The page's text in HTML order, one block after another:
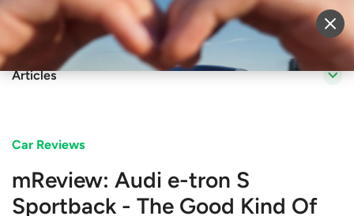
Sell Vehicle Login
Articles
Car Reviews
mReview: Audi e-tron S
Sportback - The Good Kind Of